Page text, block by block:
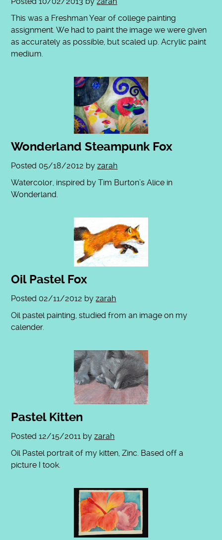
This was a Freshman Year of college painting
assignment. We had to paint the image we were given
as accurately as possible, but scaled up. Acrylic paint
medium.
Wonderland Steampunk Fox
Posted 05/18/2012 byzarah
Watercolor, inspired by Tim Burton’s Alice in
Wonderland.
Oil Pastel Fox
Posted 02/11/2012 byzarah
Oil pastel painting, studied from an image on my
calender.
Pastel Kitten
Posted12/15/2011 byzarah
Oil Pastel portrait of my kitten, Zinc. Based off a
picture I took.